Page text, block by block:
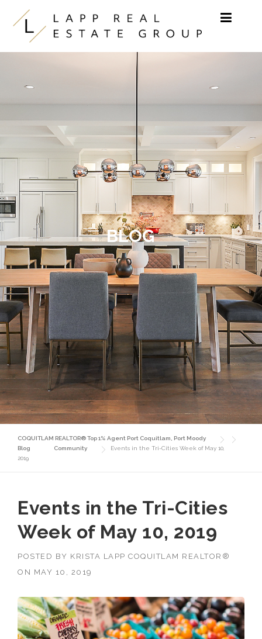
Skip to content
BLOG
COQUITLAM REALTOR® Top 1% Agent Port Coquitlam, Port Moody
Blog
Community
Events in the Tri-Cities Week of May 10,
2019
Events in the Tri-Cities
Week of May 10, 2019
POSTED BY KRISTA LAPP COQUITLAM REALTOR®
ON MAY 10, 2019